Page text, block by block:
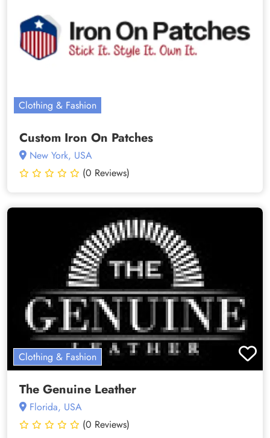
Clothing & Fashion
Custom Iron On Patches
New York, USA
(0 Reviews)
Clothing & Fashion
The Genuine Leather
Florida, USA
(0 Reviews)